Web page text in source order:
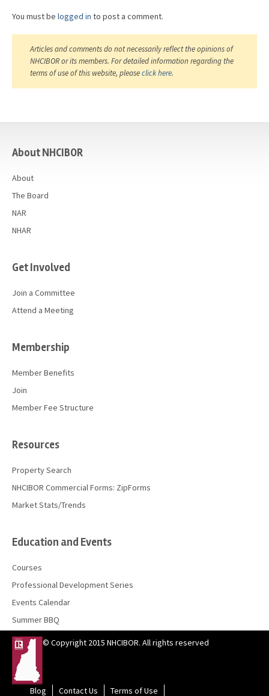
You must be logged in to post a comment.
Articles and comments do not necessarily reflect the opinions of
NHCIBOR or its members. For detailed information regarding the
terms of use of this website, pleaseclick here.
About NHCIBOR
About
The Board
NAR
NHAR
Get Involved
Join a Committee
Attend a Meeting
Membership
Member Benefits
Join
Member Fee Structure
Resources
Property Search
NHCIBOR Commercial Forms: ZipForms
Market Stats/Trends
Education and Events
Courses
Professional Development Series
Events Calendar
Summer BBQ
© Copyright 2015 NHCIBOR. All rights reserved
Blog Contact Us Terms of Use